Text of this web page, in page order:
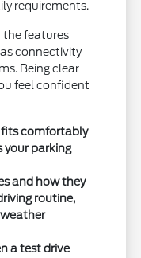
requirements.
the features
connectivity
Being clear
feel confident
comfortably
your parking
and how they
routine,
a test drive